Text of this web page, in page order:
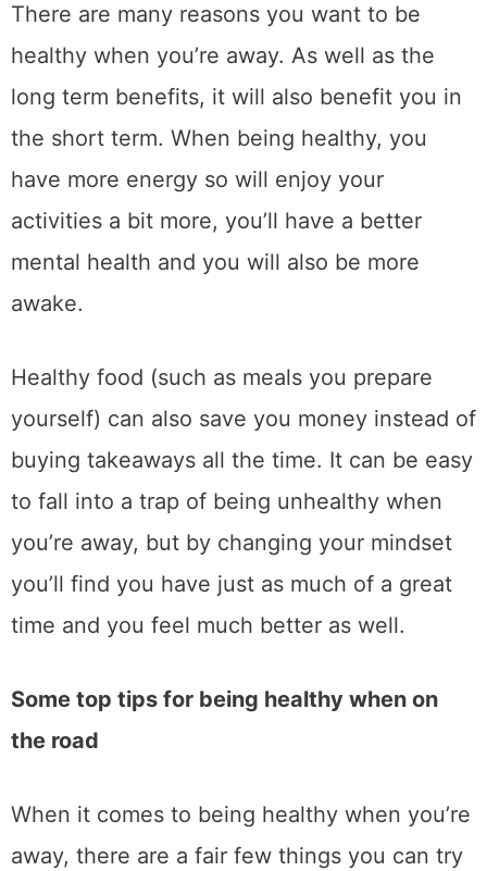
There are many reasons you want to be
healthy when you’re away. As well as the
long term benefits, it will also benefit you in
the short term. When being healthy, you
have more energy so will enjoy your
activities a bit more, you’ll have a better
mental health and you will also be more
awake.
Healthy food (such as meals you prepare
yourself) can also save you money instead of
buying takeaways all the time. It can be easy
to fall into a trap of being unhealthy when
you’re away, but by changing your mindset
you’ll find you have just as much of a great
time and you feel much better as well.
Some top tips for being healthy when on
the road
When it comes to being healthy when you’re
away, there are a fair few things you can try